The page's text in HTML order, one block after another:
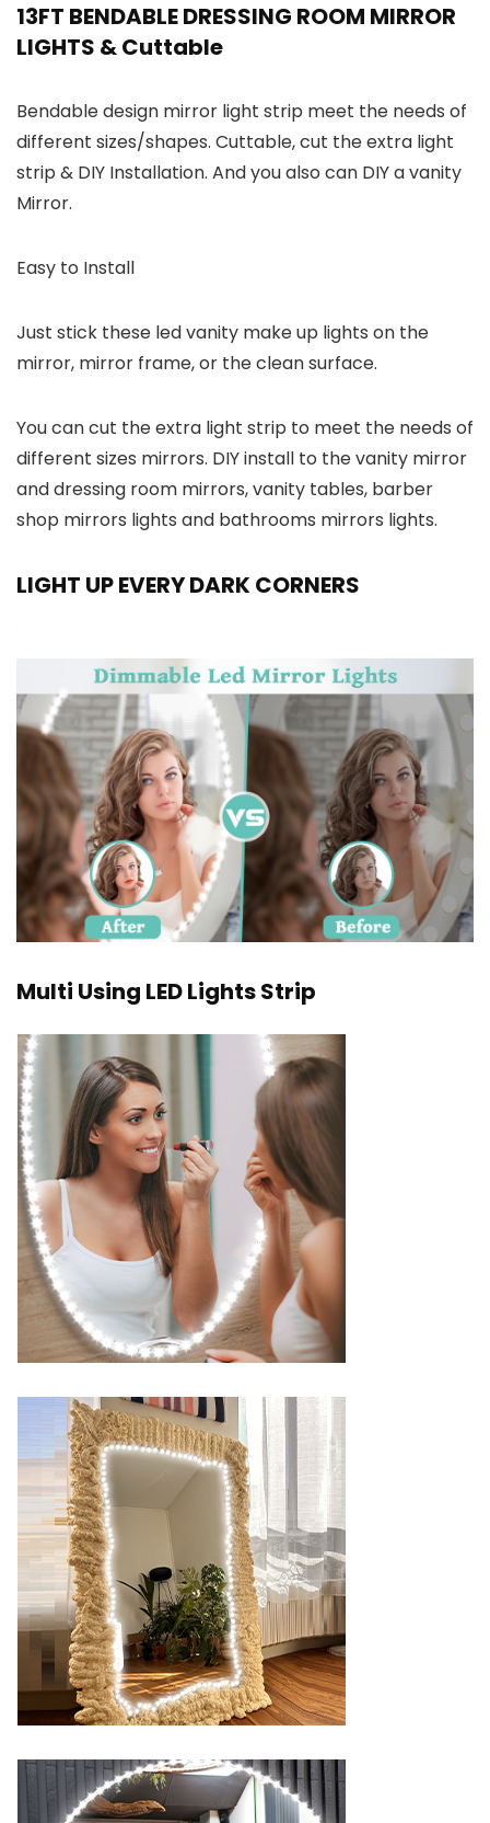
13FT BENDABLE DRESSING ROOM MIRROR
LIGHTS & Cuttable
Bendable design mirror light strip meet the needs of
different sizes/shapes. Cuttable, cut the extra light
strip & DIY Installation. And you also can DIY a vanity
Mirror.
Easy to Install
Just stick these led vanity make up lights on the
mirror, mirror frame, or the clean surface.
You can cut the extra light strip to meet the needs of
different sizes mirrors. DIY install to the vanity mirror
and dressing room mirrors, vanity tables, barber
shop mirrors lights and bathrooms mirrors lights.
LIGHT UP EVERY DARK CORNERS
Multi Using LED Lights Strip